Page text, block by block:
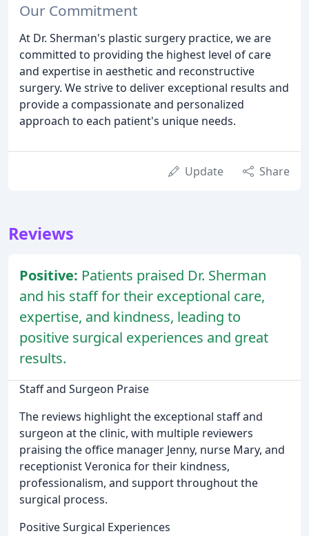
Our Commitment
At Dr. Sherman's plastic surgery practice, we are
committed to providing the highest level of care
and expertise in aesthetic and reconstructive
surgery. We strive to deliver exceptional results and
provide a compassionate and personalized
approach to each patient's unique needs.
Update Share
Reviews
Positive: Patients praised Dr. Sherman
and his staff for their exceptional care,
expertise, and kindness, leading to
positive surgical experiences and great
results.
Staff and Surgeon Praise
The reviews highlight the exceptional staff and
surgeon at the clinic, with multiple reviewers
praising the office manager Jenny, nurse Mary, and
receptionist Veronica for their kindness,
professionalism, and support throughout the
surgical process.
Positive Surgical Experiences